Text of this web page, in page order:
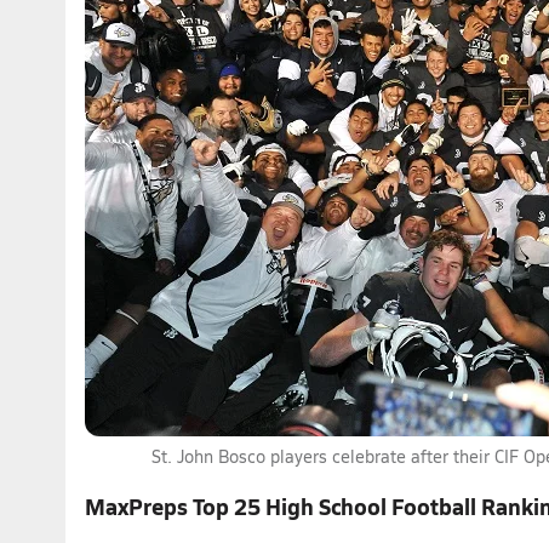
St. John Bosco players celebrate after their CIF
MaxPreps Top 25 High School Football